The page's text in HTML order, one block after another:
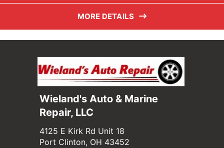
MORE DETAILS
Wieland's Auto & Marine
Repair, LLC
4125 E Kirk Rd Unit 18
Port Clinton, OH 43452